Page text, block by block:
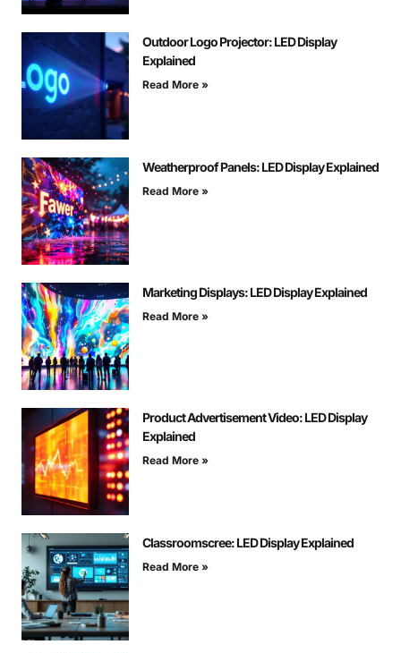
Outdoor Logo Projector: LED Display
Explained
Read More »
Weatherproof Panels: LED Display Explained
Read More »
Marketing Displays: LED Display Explained
Read More »
Product Advertisement Video: LED Display
Explained
Read More »
Classroomscree: LED Display Explained
Read More »